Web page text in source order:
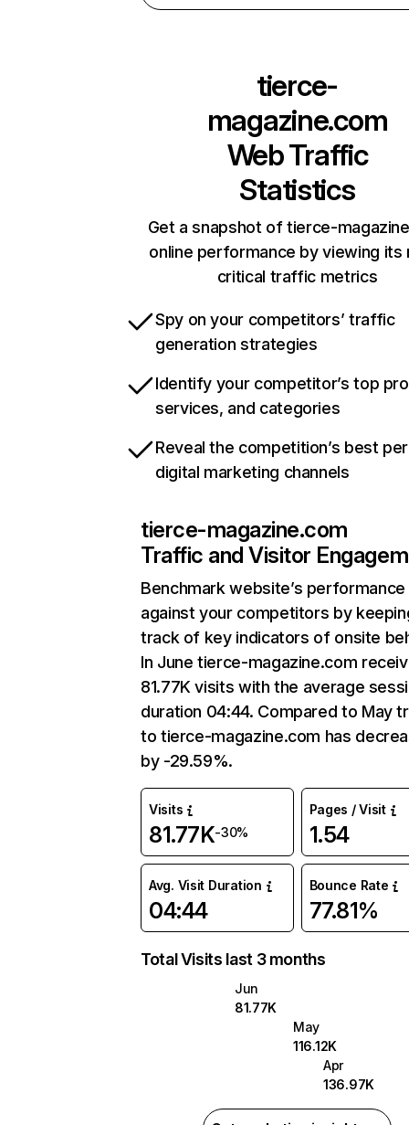
tierce-
magazine.com
Web Traffic
Statistics
Get a snapshot of tierce-
online performance by viewing its
critical traffic metrics
Spy on your competitors’ traffic
generation strategies
Identify your competitor’s top
services, and categories
Reveal the competition’s best
digital marketing channels
tierce-magazine.com
Traffic and Visitor
Benchmark website’s performance
against your competitors by
track of key indicators of onsite
In June tierce-magazine.com
81.77K visits with the average
duration 04:44. Compared to May
to tierce-magazine.com has
by -29.59%.
Visits
81.77K-30%
Pages / Visit
1.54
Avg. Visit Duration
04:44
Bounce Rate
77.81%
Total Visits last 3 months
Jun
81.77K
May
116.12K
Apr
136.97K